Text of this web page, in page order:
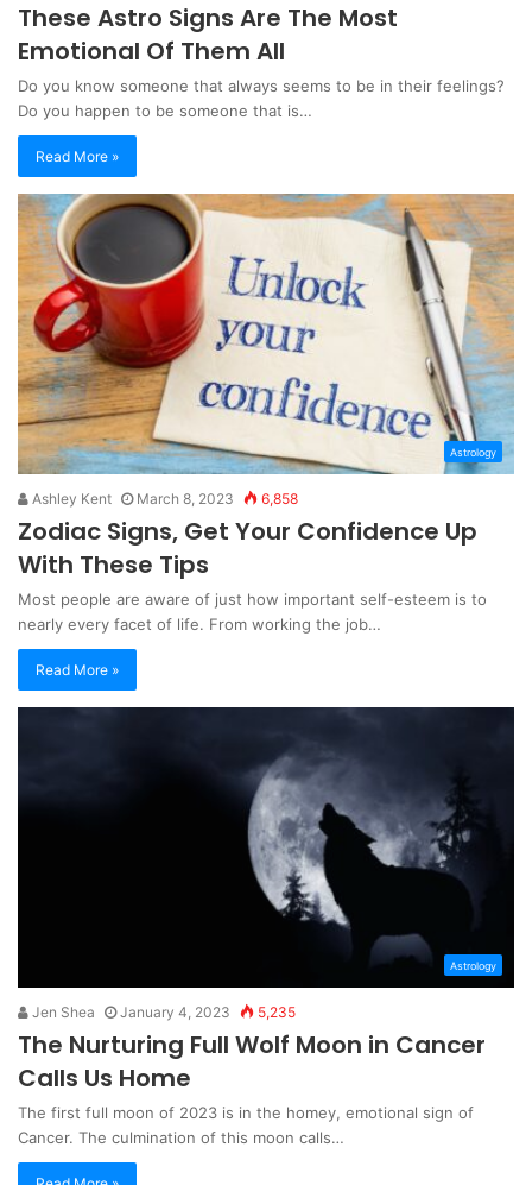
These Astro Signs Are The Most
Emotional Of Them All
Do you know someone that always seems to be in their feelings?
Do you happen to be someone that is…
Read More »
Astrology
Ashley Kent March 8, 2023 6,858
Zodiac Signs, Get Your Confidence Up
With These Tips
Most people are aware of just how important self-esteem is to
nearly every facet of life. From working the job…
Read More »
Astrology
Jen Shea January 4, 2023 5,235
The Nurturing Full Wolf Moon in Cancer
Calls Us Home
The first full moon of 2023 is in the homey, emotional sign of
Cancer. The culmination of this moon calls…